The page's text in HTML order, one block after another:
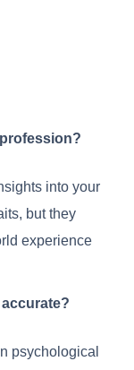
into your
but they
experience
psychological